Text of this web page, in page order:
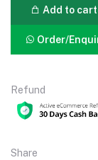
Add to cart
Order/
Refund
Share